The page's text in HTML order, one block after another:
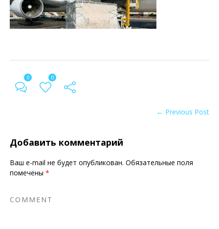
0 0
← Previous Post
Добавить комментарий
Ваш e-mail не будет опубликован. Обязательные поля
помечены *